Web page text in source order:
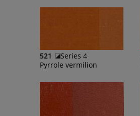
521
Series 4
Pyrrole vermilion